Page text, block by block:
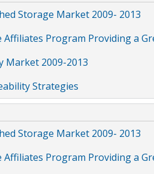
Storage Market 2009- 2013
Affiliates Program Providing a
Market 2009-2013
Strategies
Storage Market 2009- 2013
Affiliates Program Providing a